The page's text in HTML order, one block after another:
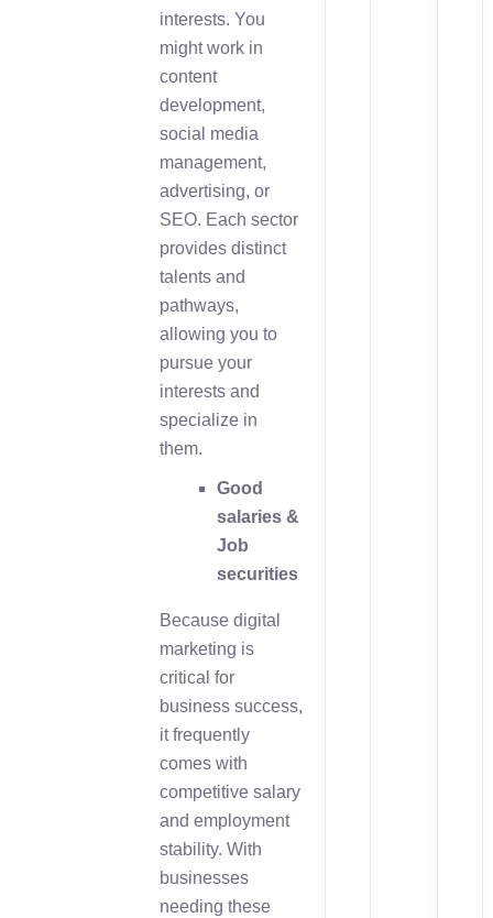
interests. You
might work in
content
development,
social media
management,
advertising, or
SEO. Each sector
provides distinct
talents and
pathways,
allowing you to
pursue your
interests and
specialize in
them.
Good
salaries &
Job
securities
Because digital
marketing is
critical for
business success,
it frequently
comes with
competitive salary
and employment
stability. With
businesses
needing these